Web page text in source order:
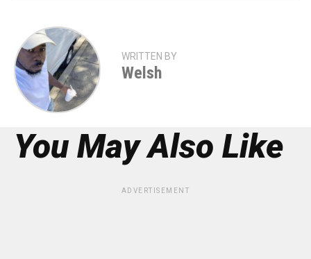
WRITTEN BY
Welsh
You May Also Like
ADVERTISEMENT